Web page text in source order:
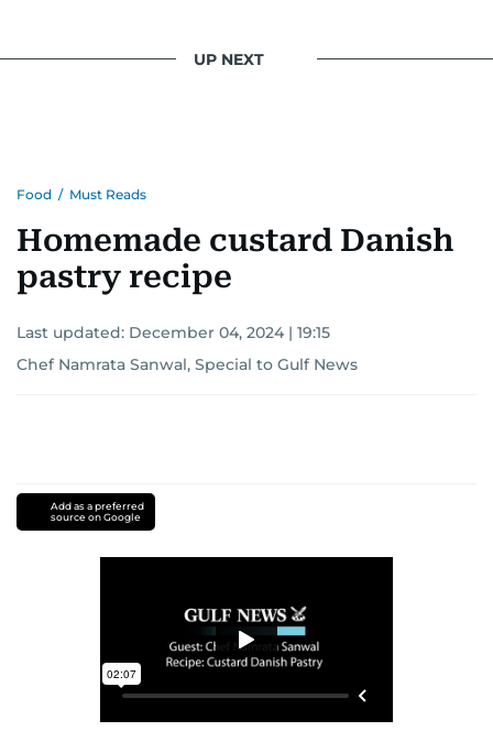
UP NEXT
Food / Must Reads
Homemade custard Danish
pastry recipe
Last updated: December 04, 2024 | 19:15
Chef Namrata Sanwal, Special to Gulf News
Add as a preferred
source on Google